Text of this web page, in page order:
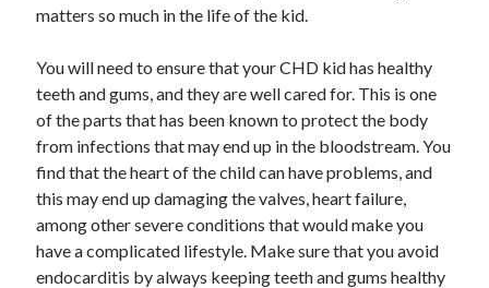
matters so much in the life of the kid.
You will need to ensure that your CHD kid has healthy
teeth and gums, and they are well cared for. This is one
of the parts that has been known to protect the body
from infections that may end up in the bloodstream. You
find that the heart of the child can have problems, and
this may end up damaging the valves, heart failure,
among other severe conditions that would make you
have a complicated lifestyle. Make sure that you avoid
endocarditis by always keeping teeth and gums healthy